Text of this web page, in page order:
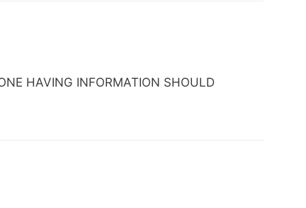
HAVING INFORMATION SHOULD